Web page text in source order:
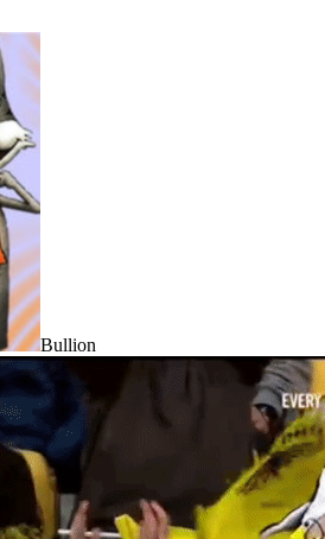
Bullion